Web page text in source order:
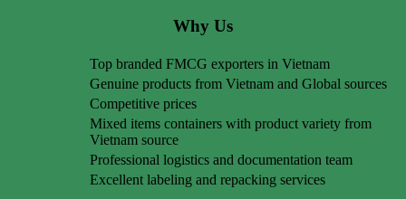
Why Us
Top branded FMCG exporters in Vietnam
Genuine products from Vietnam and Global sources
Competitive prices
Mixed items containers with product variety from
Vietnam source
Professional logistics and documentation team
Excellent labeling and repacking services